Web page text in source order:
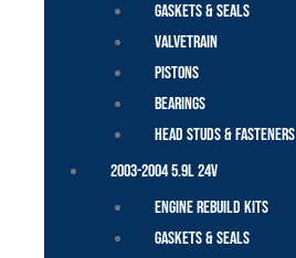
Gaskets & Seals
Valvetrain
Pistons
Bearings
Head Studs & Fasteners
2003-2004 5.9L 24V
Engine Rebuild Kits
Gaskets & Seals